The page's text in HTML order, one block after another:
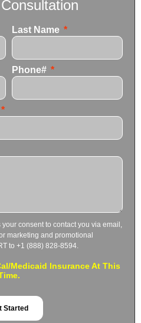
Last Name
Phone#
consent to contact you via email,
marketing and promotional
to +1 (888) 828-8594.
Medicaid Insurance At This
Started